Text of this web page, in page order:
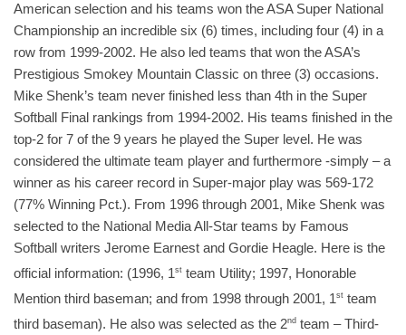
American selection and his teams won the ASA Super National
Championship an incredible six (6) times, including four (4) in a
row from 1999-2002. He also led teams that won the ASA’s
Prestigious Smokey Mountain Classic on three (3) occasions.
Mike Shenk’s team never finished less than 4th in the Super
Softball Final rankings from 1994-2002. His teams finished in the
top-2 for 7 of the 9 years he played the Super level. He was
considered the ultimate team player and furthermore -simply – a
winner as his career record in Super-major play was 569-172
(77% Winning Pct.). From 1996 through 2001, Mike Shenk was
selected to the National Media All-Star teams by Famous
Softball writers Jerome Earnest and Gordie Heagle. Here is the
official information: (1996, 1st team Utility; 1997, Honorable
Mention third baseman; and from 1998 through 2001, 1st team
third baseman). He also was selected as the 2nd team – Third-